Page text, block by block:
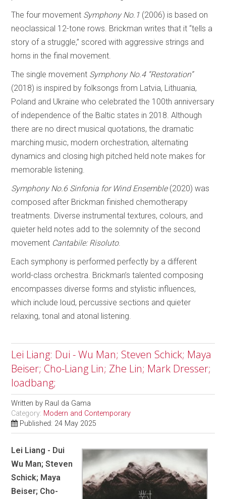
The four movement Symphony No.1 (2006) is based on
neoclassical 12-tone rows. Brickman writes that it “tells a
story of a struggle,” scored with aggressive strings and
horns in the final movement.
The single movement Symphony No.4 “Restoration”
(2018) is inspired by folksongs from Latvia, Lithuania,
Poland and Ukraine who celebrated the 100th anniversary
of independence of the Baltic states in 2018. Although
there are no direct musical quotations, the dramatic
marching music, modern orchestration, alternating
dynamics and closing high pitched held note makes for
memorable listening.
Symphony No.6 Sinfonia for Wind Ensemble(2020) was
composed after Brickman finished chemotherapy
treatments. Diverse instrumental textures, colours, and
quieter held notes add to the solemnity of the second
movement Cantabile: Risoluto.
Each symphony is performed perfectly by a different
world-class orchestra. Brickman’s talented composing
encompasses diverse forms and stylistic influences,
which include loud, percussive sections and quieter
relaxing, tonal and atonal listening.
Lei Liang: Dui - Wu Man; Steven Schick; Maya
Beiser; Cho-Liang Lin; Zhe Lin; Mark Dresser;
loadbang;
Written by Raul da Gama
Category: Modern and Contemporary
Published: 24 May 2025
Lei Liang - Dui
Wu Man; Steven
Schick; Maya
Beiser; Cho-